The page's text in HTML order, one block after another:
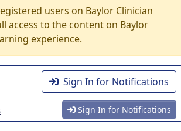
users on Baylor Clinician
access to the content on Baylor
experience.
Sign In for Notifications
Sign In for Notifications